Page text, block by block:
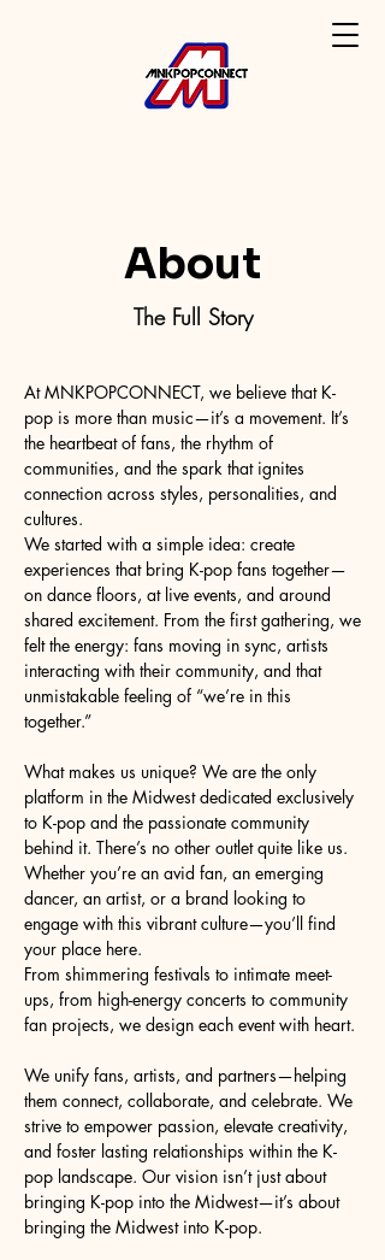
About
The Full Story
At MNKPOPCONNECT, we believe that K-
pop is more than music—it’s a movement. It’s
the heartbeat of fans, the rhythm of
communities, and the spark that ignites
connection across styles, personalities, and
cultures.
We started with a simple idea: create
experiences that bring K-pop fans together—
on dance floors, at live events, and around
shared excitement. From the first gathering, we
felt the energy: fans moving in sync, artists
interacting with their community, and that
unmistakable feeling of “we’re in this
together.”
What makes us unique? We are the only
platform in the Midwest dedicated exclusively
to K-pop and the passionate community
behind it. There’s no other outlet quite like us.
Whether you’re an avid fan, an emerging
dancer, an artist, or a brand looking to
engage with this vibrant culture—you’ll find
your place here.
From shimmering festivals to intimate meet-
ups, from high-energy concerts to community
fan projects, we design each event with heart.
We unify fans, artists, and partners—helping
them connect, collaborate, and celebrate. We
strive to empower passion, elevate creativity,
and foster lasting relationships within the K-
pop landscape. Our vision isn’t just about
bringing K-pop into the Midwest—it’s about
bringing the Midwest into K-pop.